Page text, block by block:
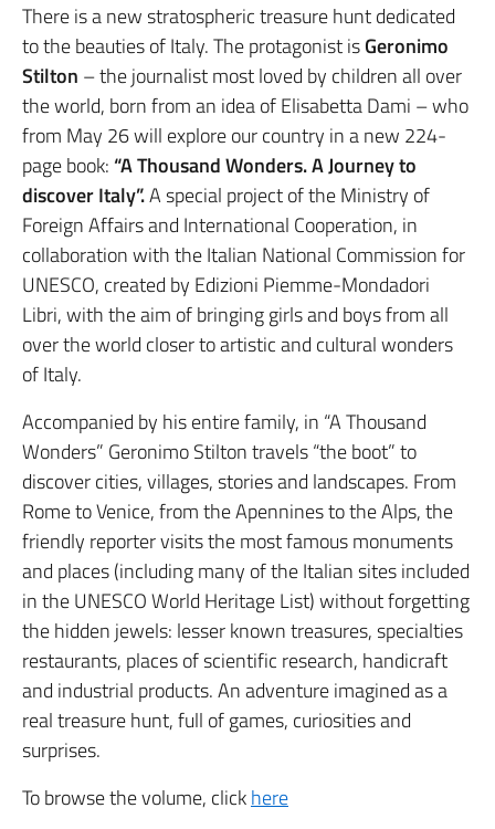
There is a new stratospheric treasure hunt dedicated
to the beauties of Italy. The protagonist isGeronimo
Stilton – the journalist most loved by children all over
the world, born from an idea of ​​Elisabetta Dami – who
from May 26 will explore our country in a new 224-
page book: “A Thousand Wonders. A Journey to
discover Italy”.A special project of the Ministry of
Foreign Affairs and International Cooperation, in
collaboration with the Italian National Commission for
UNESCO, created by Edizioni Piemme-Mondadori
Libri, with the aim of bringing girls and boys from all
over the world closer to artistic and cultural wonders
of Italy.
Accompanied by his entire family, in “A Thousand
Wonders” Geronimo Stilton travels “the boot” to
discover cities, villages, stories and landscapes. From
Rome to Venice, from the Apennines to the Alps, the
friendly reporter visits the most famous monuments
and places (including many of the Italian sites included
in the UNESCO World Heritage List) without forgetting
the hidden jewels: lesser known treasures, specialties
restaurants, places of scientific research, handicraft
and industrial products. An adventure imagined as a
real treasure hunt, full of games, curiosities and
surprises.
To browse the volume, clickhere